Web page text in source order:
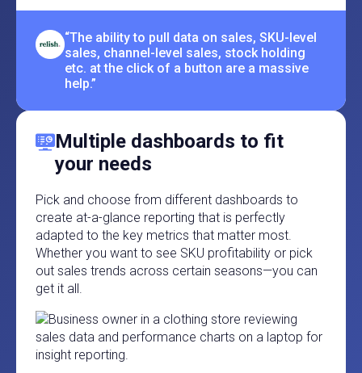
“The ability to pull data on sales, SKU-level
sales, channel-level sales, stock holding
etc. at the click of a button are a massive
help.”
Multiple dashboards to fit
your needs
Pick and choose from different dashboards to
create at-a-glance reporting that is perfectly
adapted to the key metrics that matter most.
Whether you want to see SKU profitability or pick
out sales trends across certain seasons—you can
get it all.